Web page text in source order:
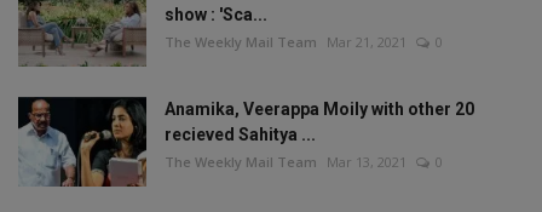
show : 'Sca...
The Weekly Mail Team Mar 21, 2021 0
Anamika, Veerappa Moily with other 20
recieved Sahitya ...
The Weekly Mail Team Mar 13, 2021 0